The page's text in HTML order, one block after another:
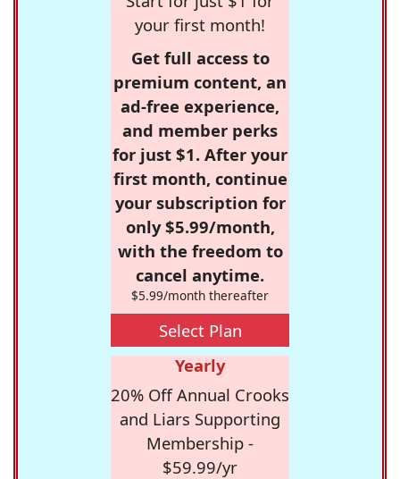
your first month!
Get full access to
premium content, an
ad-free experience,
and member perks
for just $1. After your
first month, continue
your subscription for
only $5.99/month,
with the freedom to
cancel anytime.
$5.99/month thereafter
Select Plan
Yearly
20% Off Annual Crooks
and Liars Supporting
Membership -
$59.99/yr